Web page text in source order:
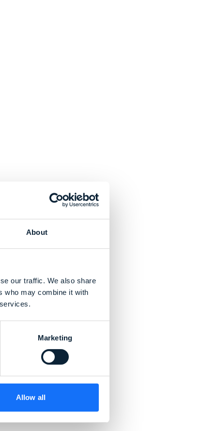
About
our traffic. We also share
who may combine it with
Marketing
Allow all